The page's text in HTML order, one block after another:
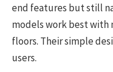
end features but still
models work best
floors. Their simple
users.